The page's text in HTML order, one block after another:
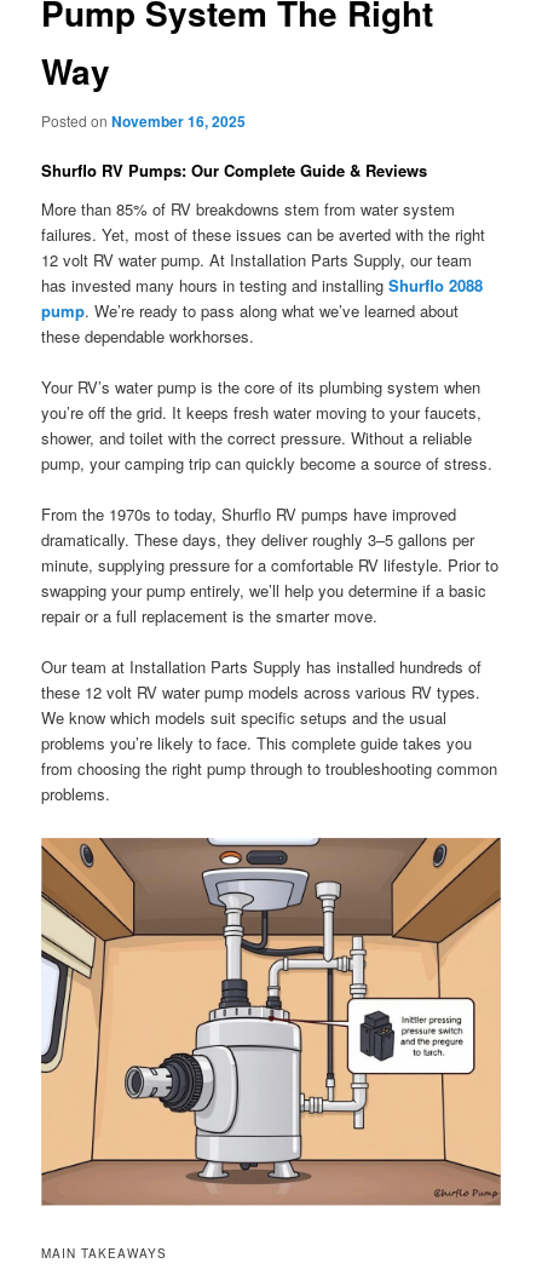
Pump System The Right
Way
Posted onNovember 16, 2025
Shurflo RV Pumps: Our Complete Guide & Reviews
More than 85% of RV breakdowns stem from water system
failures. Yet, most of these issues can be averted with the right
12 volt RV water pump. At Installation Parts Supply, our team
has invested many hours in testing and installingShurflo 2088
pump. We’re ready to pass along what we’ve learned about
these dependable workhorses.
Your RV’s water pump is the core of its plumbing system when
you’re off the grid. It keeps fresh water moving to your faucets,
shower, and toilet with the correct pressure. Without a reliable
pump, your camping trip can quickly become a source of stress.
From the 1970s to today, Shurflo RV pumps have improved
dramatically. These days, they deliver roughly 3–5 gallons per
minute, supplying pressure for a comfortable RV lifestyle. Prior to
swapping your pump entirely, we’ll help you determine if a basic
repair or a full replacement is the smarter move.
Our team at Installation Parts Supply has installed hundreds of
these 12 volt RV water pump models across various RV types.
We know which models suit specific setups and the usual
problems you’re likely to face. This complete guide takes you
from choosing the right pump through to troubleshooting common
problems.
MAIN TAKEAWAYS